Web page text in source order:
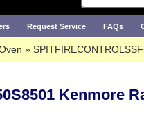
Request Service FAQs
Kenmore